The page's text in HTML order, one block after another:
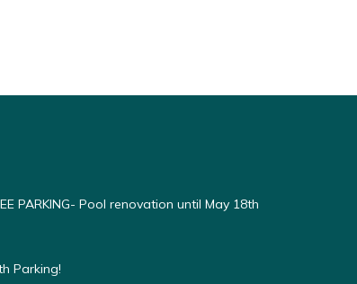
PARKING- Pool renovation until May 18th
Parking!